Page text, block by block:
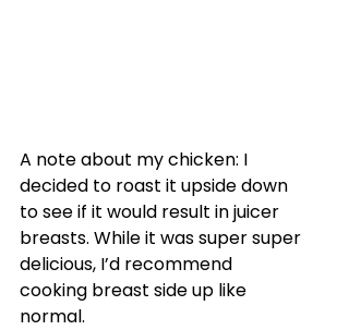
A note about my chicken: I
decided to roast it upside down
to see if it would result in juicer
breasts. While it was super super
delicious, I’d recommend
cooking breast side up like
normal.